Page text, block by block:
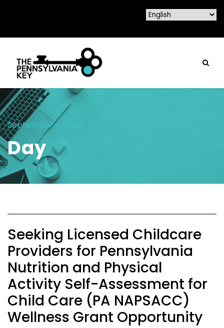
September 4, 2025
Day
Seeking Licensed Childcare
Providers for Pennsylvania
Nutrition and Physical
Activity Self-Assessment for
Child Care (PA NAPSACC)
Wellness Grant Opportunity